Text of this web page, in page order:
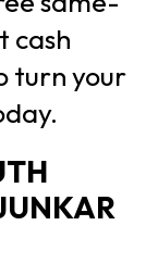
cash
turn your